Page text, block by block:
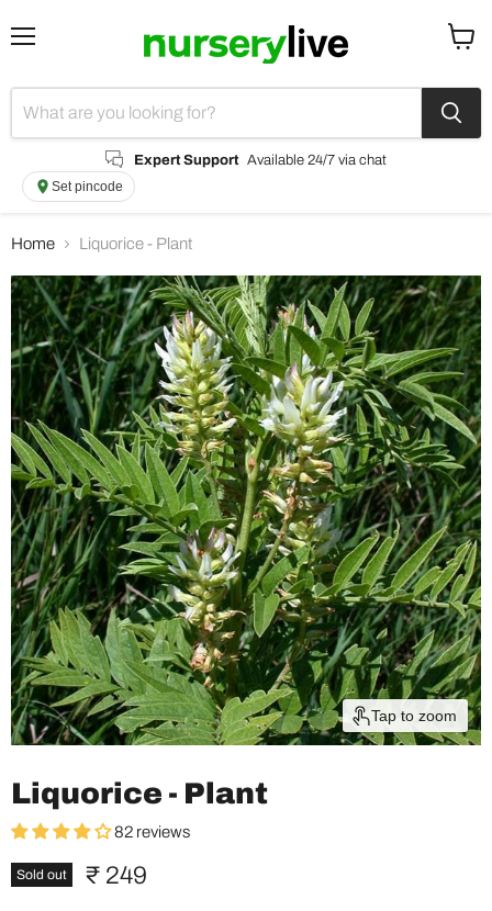
Expert Support Available 24/7 via chat
Set pincode
Home Liquorice - Plant
Tap to zoom
Liquorice - Plant
82 reviews
Sold out Current price
₹ 249